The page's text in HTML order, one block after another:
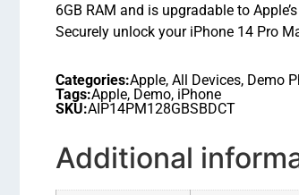
6GB RAM and is upgradable to
Securely unlock your iPhone 14 Pro
Categories:Apple, All Devices, Demo
Tags:Apple, Demo, iPhone
SKU:AIP14PM128GBSBDCT
Additional